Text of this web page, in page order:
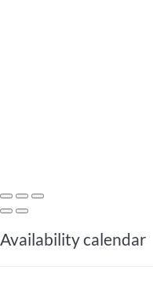
Availability calendar